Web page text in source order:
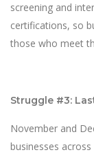
screening and
certifications, so
those who meet
Struggle #3:
November and
businesses across